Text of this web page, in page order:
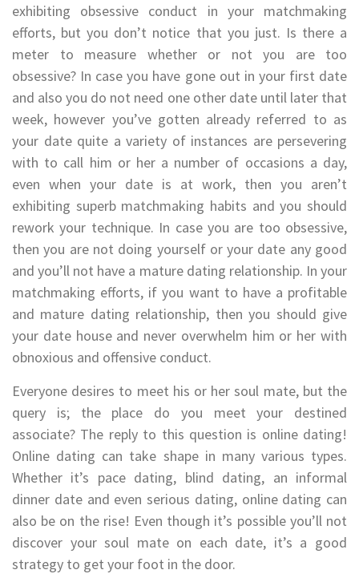
exhibiting obsessive conduct in your matchmaking
efforts, but you don’t notice that you just. Is there a
meter to measure whether or not you are too
obsessive? In case you have gone out in your first date
and also you do not need one other date until later that
week, however you’ve gotten already referred to as
your date quite a variety of instances are persevering
with to call him or her a number of occasions a day,
even when your date is at work, then you aren’t
exhibiting superb matchmaking habits and you should
rework your technique. In case you are too obsessive,
then you are not doing yourself or your date any good
and you’ll not have a mature dating relationship. In your
matchmaking efforts, if you want to have a profitable
and mature dating relationship, then you should give
your date house and never overwhelm him or her with
obnoxious and offensive conduct.
Everyone desires to meet his or her soul mate, but the
query is; the place do you meet your destined
associate? The reply to this question is online dating!
Online dating can take shape in many various types.
Whether it’s pace dating, blind dating, an informal
dinner date and even serious dating, online dating can
also be on the rise! Even though it’s possible you’ll not
discover your soul mate on each date, it’s a good
strategy to get your foot in the door.